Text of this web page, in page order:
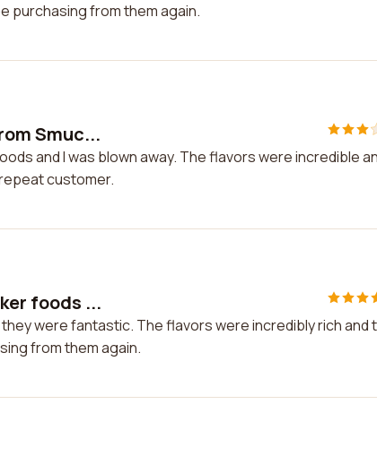
purchasing from them again.
Smuc...
and I was blown away. The flavors were incredible
customer.
foods ...
were fantastic. The flavors were incredibly rich and
from them again.